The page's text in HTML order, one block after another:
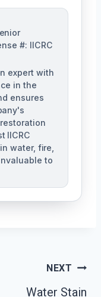
#: IICRC
expert with
in the
ensures
IICRC
water, fire,
to
NEXT
Water Stain